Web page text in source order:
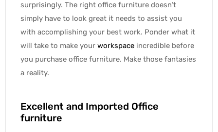
surprisingly. The right office furniture doesn’t
simply have to look great it needs to assist you
with accomplishing your best work. Ponder what it
will take to make your workspace incredible before
you purchase office furniture. Make those fantasies
a reality.
Excellent and Imported Office
furniture